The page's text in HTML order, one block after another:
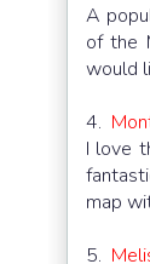
A
of the
would
4.
I love
map
5.